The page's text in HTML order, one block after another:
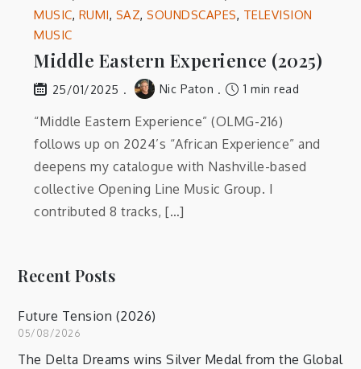
MUSIC, RUMI, SAZ,SOUNDSCAPES, TELEVISION
MUSIC
Middle Eastern Experience (2025)
25/01/2025 Nic Paton 1 min read
“Middle Eastern Experience” (OLMG-216)
follows up on 2024’s “African Experience” and
deepens my catalogue with Nashville-based
collective Opening Line Music Group. I
contributed 8 tracks, […]
Recent Posts
Future Tension (2026)
05/08/2026
The Delta Dreams wins Silver Medal from the Global